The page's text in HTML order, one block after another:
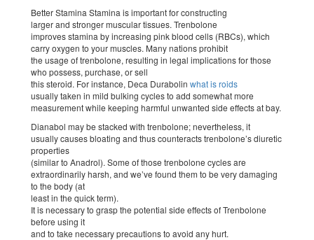
Better Stamina Stamina is important for constructing
larger and stronger muscular tissues. Trenbolone
improves stamina by increasing pink blood cells (RBCs), which
carry oxygen to your muscles. Many nations prohibit
the usage of trenbolone, resulting in legal implications for those
who possess, purchase, or sell
this steroid. For instance, Deca Durabolin what is roids
usually taken in mild bulking cycles to add somewhat more
measurement while keeping harmful unwanted side effects at bay.
Dianabol may be stacked with trenbolone; nevertheless, it
usually causes bloating and thus counteracts trenbolone’s diuretic
properties
(similar to Anadrol). Some of those trenbolone cycles are
extraordinarily harsh, and we’ve found them to be very damaging
to the body (at
least in the quick term).
It is necessary to grasp the potential side effects of Trenbolone
before using it
and to take necessary precautions to avoid any hurt.